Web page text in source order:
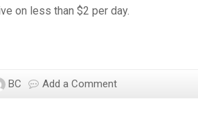
on less than $2 per day.
BC Add a Comment